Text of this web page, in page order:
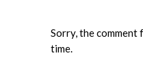
Sorry, the comment
time.